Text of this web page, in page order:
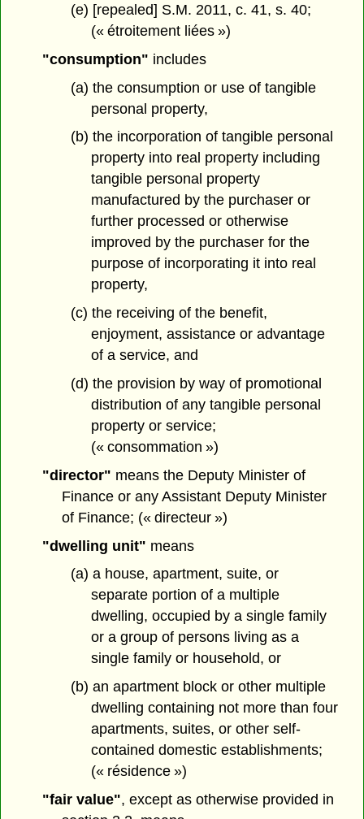
(e) [repealed] S.M. 2011, c. 41, s. 40;
(« étroitement liées »)
"consumption" includes
(a) the consumption or use of tangible
personal property,
(b) the incorporation of tangible personal
property into real property including
tangible personal property
manufactured by the purchaser or
further processed or otherwise
improved by the purchaser for the
purpose of incorporating it into real
property,
(c) the receiving of the benefit,
enjoyment, assistance or advantage
of a service, and
(d) the provision by way of promotional
distribution of any tangible personal
property or service;
(« consommation »)
"director" means the Deputy Minister of
Finance or any Assistant Deputy Minister
of Finance; (« directeur »)
"dwelling unit" means
(a) a house, apartment, suite, or
separate portion of a multiple
dwelling, occupied by a single family
or a group of persons living as a
single family or household, or
(b) an apartment block or other multiple
dwelling containing not more than four
apartments, suites, or other self-
contained domestic establishments;
(« résidence »)
"fair value", except as otherwise provided in